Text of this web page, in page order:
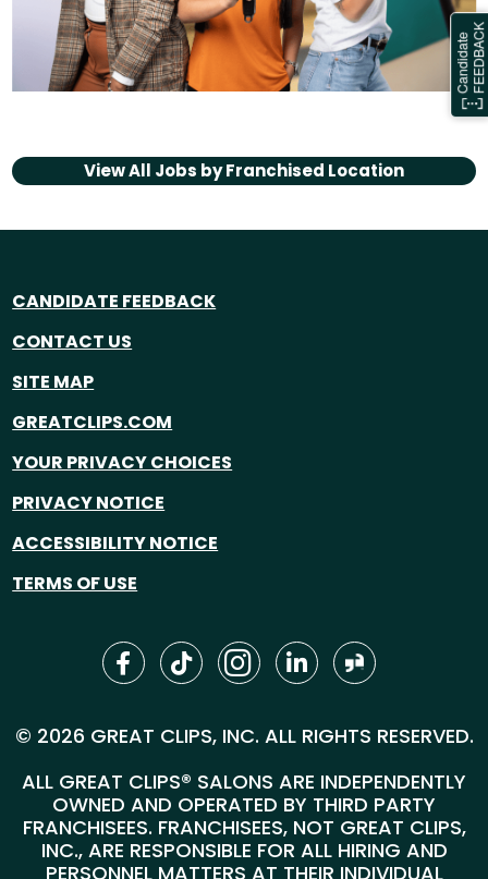
View All Jobs byFranchised Location
CANDIDATE FEEDBACK
CONTACT US
SITE MAP
GREATCLIPS.COM
YOUR PRIVACY CHOICES
PRIVACY NOTICE
ACCESSIBILITY NOTICE
TERMS OF USE
© 2026 GREAT CLIPS, INC. ALL RIGHTS RESERVED.
ALL GREAT CLIPS® SALONS ARE INDEPENDENTLY
OWNED AND OPERATED BY THIRD PARTY
FRANCHISEES. FRANCHISEES, NOT GREAT CLIPS,
INC., ARE RESPONSIBLE FOR ALL HIRING AND
PERSONNEL MATTERS AT THEIR INDIVIDUAL